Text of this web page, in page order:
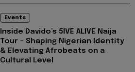
Events
Inside Davido’s 5IVE ALIVE Naija
Tour - Shaping Nigerian Identity
& Elevating Afrobeats on a
Cultural Level